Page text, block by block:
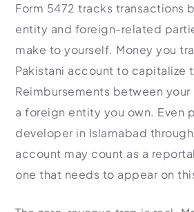
Form 5472 tracks transactions
entity and foreign-related
make to yourself. Money you
Pakistani account to capitalize
Reimbursements between your
a foreign entity you own. Even
developer in Islamabad
account may count as a
one that needs to appear on